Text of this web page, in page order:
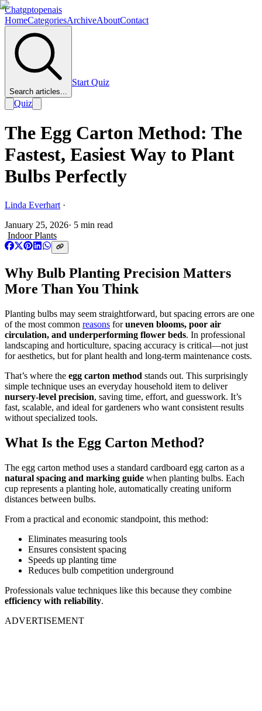
Chatgptopenais
HomeCategoriesArchiveAboutContact
Search articles...
Start Quiz
Quiz
The Egg Carton Method: The
Fastest, Easiest Way to Plant
Bulbs Perfectly
Linda Everhart ·
January 25, 2026· 5 min read
Indoor Plants
Why Bulb Planting Precision Matters
More Than You Think
Planting bulbs may seem straightforward, but spacing errors are one
of the most common reasons foruneven blooms, poor air
circulation, and underperforming flower beds. In professional
landscaping and horticulture, spacing accuracy is critical—not just
for aesthetics, but for plant health and long-term maintenance costs.
That’s where the egg carton method stands out. This surprisingly
simple technique uses an everyday household item to deliver
nursery-level precision, saving time, effort, and guesswork. It’s
fast, scalable, and ideal for gardeners who want consistent results
without specialized tools.
What Is the Egg Carton Method?
The egg carton method uses a standard cardboard egg carton as a
natural spacing and marking guide when planting bulbs. Each
cup represents a planting hole, automatically creating uniform
distances between bulbs.
From a practical and economic standpoint, this method:
Eliminates measuring tools
Ensures consistent spacing
Speeds up planting time
Reduces bulb competition underground
Professionals value techniques like this because they combine
efficiency with reliability.
ADVERTISEMENT